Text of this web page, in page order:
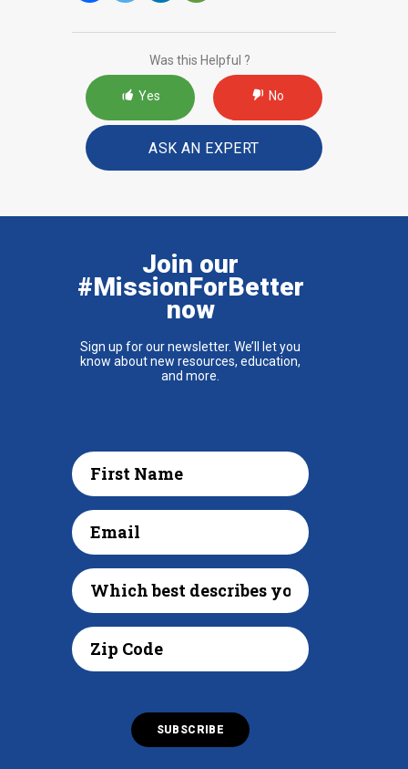
Was this Helpful ?
Yes No
ASK AN EXPERT
Join our
#MissionForBetter
now
Sign up for our newsletter. We’ll let you
know about new resources, education,
and more.